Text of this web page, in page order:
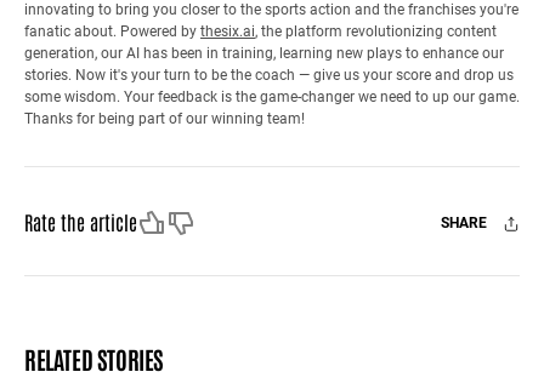
innovating to bring you closer to the sports action and the franchises you're
fanatic about. Powered by thesix.ai, the platform revolutionizing content
generation, our AI has been in training, learning new plays to enhance our
stories. Now it's your turn to be the coach — give us your score and drop us
some wisdom. Your feedback is the game-changer we need to up our game.
Thanks for being part of our winning team!
Rate the articleLike Dislike SHARE
Facebook
X Mail
RELATED STORIES